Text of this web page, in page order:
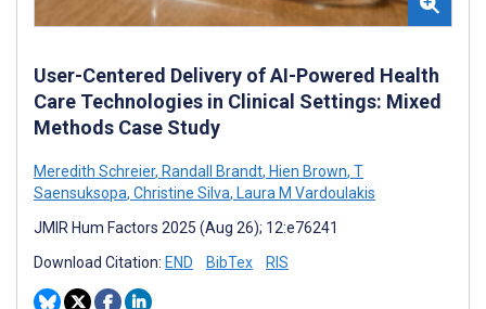
User-Centered Delivery of AI-Powered Health
Care Technologies in Clinical Settings: Mixed
Methods Case Study
Meredith Schreier, Randall Brandt, Hien Brown, T
Saensuksopa, Christine Silva, Laura M Vardoulakis
JMIR Hum Factors 2025 (Aug 26); 12:e76241
Download Citation: END BibTex RIS